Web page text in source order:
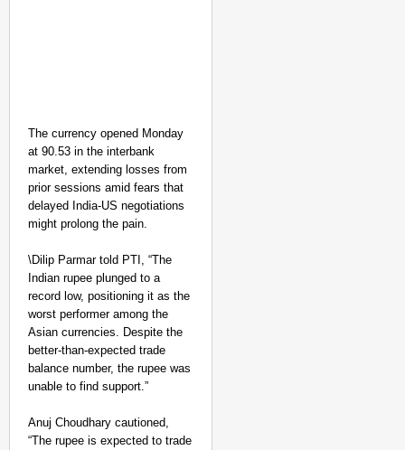
The currency opened Monday
at 90.53 in the interbank
market, extending losses from
prior sessions amid fears that
delayed India-US negotiations
might prolong the pain.
\Dilip Parmar told PTI, “The
Indian rupee plunged to a
record low, positioning it as the
worst performer among the
Asian currencies. Despite the
better-than-expected trade
balance number, the rupee was
unable to find support.”
Anuj Choudhary cautioned,
“The rupee is expected to trade